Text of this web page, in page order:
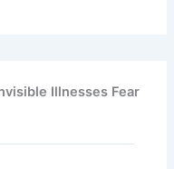
Illnesses Fear